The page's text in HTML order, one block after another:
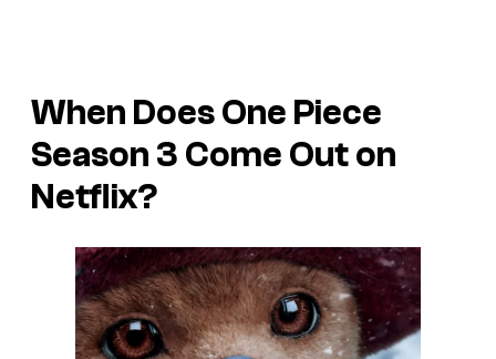
When Does One Piece
Season 3 Come Out on
Netflix?